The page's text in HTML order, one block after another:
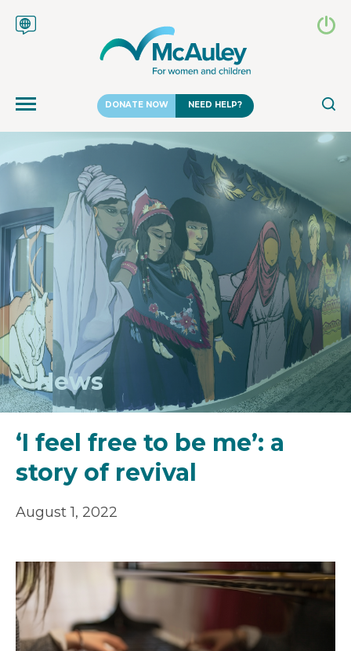
DONATE NOW NEED HELP?
News
‘I feel free to be me’: a
story of revival
August 1, 2022